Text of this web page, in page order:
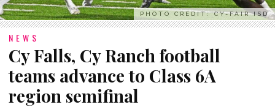
PHOTO CREDIT: CY-FAIR ISD
NEWS
Cy Falls, Cy Ranch football
teams advance to Class 6A
region semifinal